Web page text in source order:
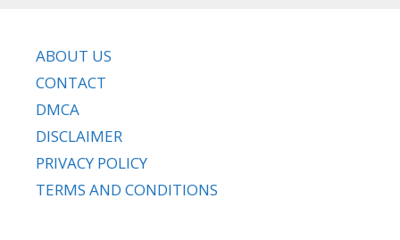
ABOUT US
CONTACT
DMCA
DISCLAIMER
PRIVACY POLICY
TERMS AND CONDITIONS